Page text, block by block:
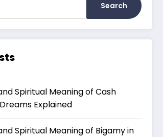
Search
Spiritual Meaning of Cash
Explained
Spiritual Meaning of Bigamy in